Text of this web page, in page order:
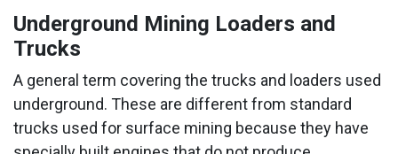
Underground Mining Loaders and
Trucks
A general term covering the trucks and loaders used
underground. These are different from standard
trucks used for surface mining because they have